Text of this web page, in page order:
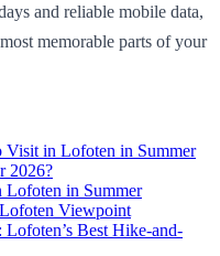
and reliable mobile data,
memorable parts of your
Visit in Lofoten in Summer
2026?
Lofoten in Summer
Viewpoint
Best Hike-and-